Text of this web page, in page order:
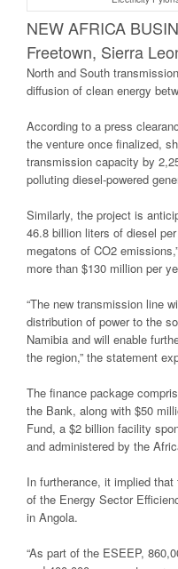
NEW AFRICA
Freetown, Sierra
North and South
diffusion of clean energy
According to a press
the venture once finalized,
transmission capacity by
polluting diesel-powered
Similarly, the project is
46.8 billion liters of diesel
megatons of CO2
more than $130 million per
“The new transmission line
distribution of power to the
Namibia and will enable
the region,” the statement
The finance package
the Bank, along with $50
Fund, a $2 billion facility
and administered by the
In furtherance, it implied
of the Energy Sector
in Angola.
“As part of the ESEEP,